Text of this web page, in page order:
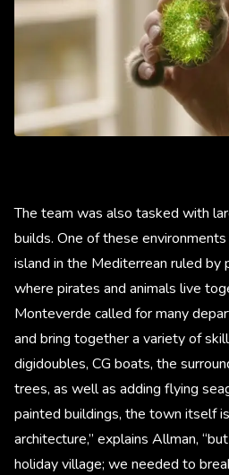
The team was also tasked with
builds. One of these
island in the Mediterrean ruled
where pirates and animals live
Monteverde called for many
and bring together a variety of
digidoubles, CG boats, the
trees, as well as adding flying
painted buildings, the town itself
architecture,” explains Allman,
holiday village; we needed to